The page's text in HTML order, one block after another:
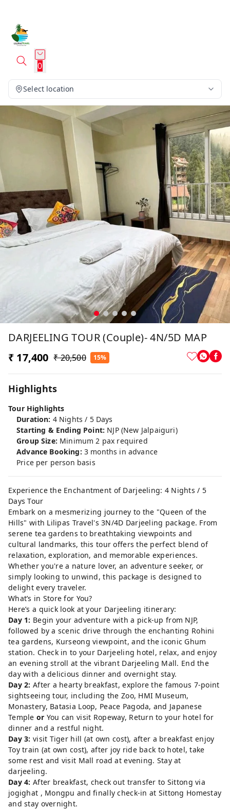
0
Select location
DARJEELING TOUR (Couple)- 4N/5D MAP
₹ 17,400 ₹ 20,500 15%
Highlights
Tour Highlights
Duration: 4 Nights / 5 Days
Starting & Ending Point: NJP (New Jalpaiguri)
Group Size: Minimum 2 pax required
Advance Booking: 3 months in advance
Price per person basis
Experience the Enchantment of Darjeeling: 4 Nights / 5
Days Tour
Embark on a mesmerizing journey to the "Queen of the
Hills" with Lilipas Travel's 3N/4D Darjeeling package. From
serene tea gardens to breathtaking viewpoints and
cultural landmarks, this tour offers the perfect blend of
relaxation, exploration, and memorable experiences.
Whether you're a nature lover, an adventure seeker, or
simply looking to unwind, this package is designed to
delight every traveler.
What’s in Store for You?
Here’s a quick look at your Darjeeling itinerary:
Day 1: Begin your adventure with a pick-up from NJP,
followed by a scenic drive through the enchanting Rohini
tea gardens, Kurseong viewpoint, and the iconic Ghum
station. Check in to your Darjeeling hotel, relax, and enjoy
an evening stroll at the vibrant Darjeeling Mall. End the
day with a delicious dinner and overnight stay.
Day 2: After a hearty breakfast, explore the famous 7-point
sightseeing tour, including the Zoo, HMI Museum,
Monastery, Batasia Loop, Peace Pagoda, and Japanese
Temple or You can visit Ropeway, Return to your hotel for
dinner and a restful night.
Day 3: visit Tiger hill (at own cost), after a breakfast enjoy
Toy train (at own cost), after joy ride back to hotel, take
some rest and visit Mall road at evening. Stay at
darjeeling.
Day 4: After breakfast, check out transfer to Sittong via
jogighat , Mongpu and finally check-in at Sittong Homestay
and stay overnight.